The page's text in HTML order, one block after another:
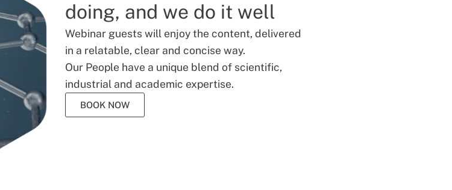
doing, and we do it well
Webinar guests will enjoy the content, delivered
in a relatable, clear and concise way.
Our People have a unique blend of scientific,
industrial and academic expertise.
BOOK NOW